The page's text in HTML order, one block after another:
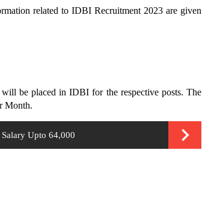
related to IDBI Recruitment 2023 are given
will be placed in IDBI for the respective posts. The
Month.
Upto 64,000